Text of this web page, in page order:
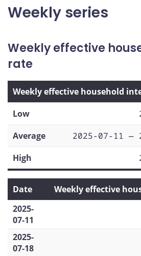
Weekly series
Weekly effective
rate
Weekly effective household
Low
Average
2025-07-11 —
High
Date
Weekly effective
2025-
07-11
2025-
07-18